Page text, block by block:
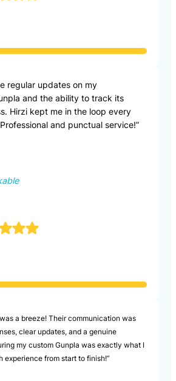
regular updates on my
and the ability to track its
Hirzi kept me in the loop every
and punctual service!”
a breeze! Their communication was
clear updates, and a genuine
my custom Gunpla was exactly what I
experience from start to finish!”